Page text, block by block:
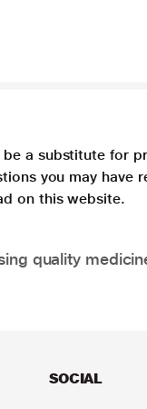
a substitute for
you may
on this website.
quality
SOCIAL